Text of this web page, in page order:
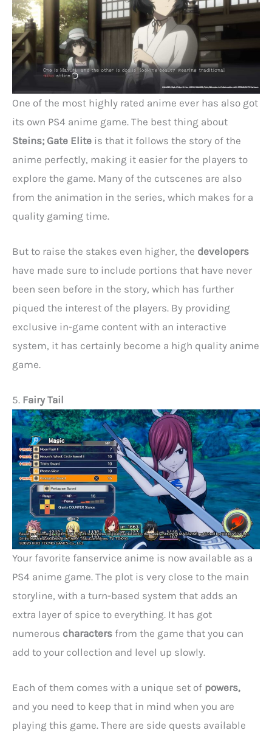
One of the most highly rated anime ever has also got
its own PS4 anime game. The best thing about
Steins; Gate Elite is that it follows the story of the
anime perfectly, making it easier for the players to
explore the game. Many of the cutscenes are also
from the animation in the series, which makes for a
quality gaming time.
But to raise the stakes even higher, the developers
have made sure to include portions that have never
been seen before in the story, which has further
piqued the interest of the players. By providing
exclusive in-game content with an interactive
system, it has certainly become a high quality anime
game.
5. Fairy Tail
Your favorite fanservice anime is now available as a
PS4 anime game. The plot is very close to the main
storyline, with a turn-based system that adds an
extra layer of spice to everything. It has got
numerous characters from the game that you can
add to your collection and level up slowly.
Each of them comes with a unique set of powers,
and you need to keep that in mind when you are
playing this game. There are side quests available